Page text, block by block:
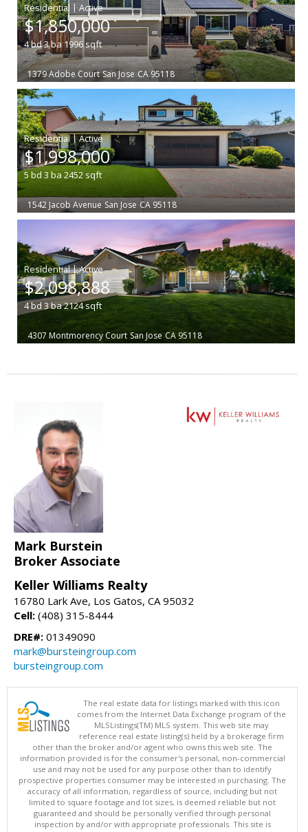
|
$1,850,000
4bd3ba1996sqft
1379 Adobe Court San Jose CA 95118
|
$1,998,000
5 bd 3 ba2452sqft
1542 Jacob Avenue San Jose CA 95118
|
$2,098,888
4bd 3ba2124sqft
4307 Montmorency Court San Jose CA 95118
Mark Burstein
Broker Associate
Keller Williams Realty
16780 Lark Ave, Los Gatos, CA 95032
Cell: (408) 315-8444
DRE#: 01349090
mark@bursteingroup.com
bursteingroup.com
The real estate data for listings marked with this icon
comes from the Internet Data Exchange program of the
MLSListings(TM) MLS system. This web site may
reference real estate listing(s) held by a brokerage firm
other than the broker and/or agent who owns this web site. The
information provided is for the consumer's personal, non-commercial
use and may not be used for any purpose other than to identify
prospective properties consumer may be interested in purchasing. The
accuracy of all information, regardless of source, including but not
limited to square footage and lot sizes, is deemed reliable but not
guaranteed and should be personally verified through personal
inspection by and/or with appropriate professionals. This site is